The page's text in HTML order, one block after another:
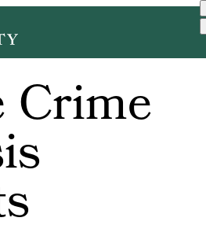
Crime